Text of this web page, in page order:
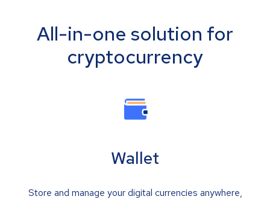
All-in-one solution for
cryptocurrency
Wallet
Store and manage your digital currencies anywhere,